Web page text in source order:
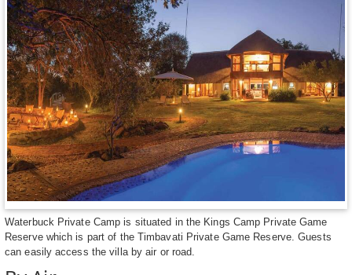
Waterbuck Private Camp is situated in the Kings Camp Private Game
Reserve which is part of the Timbavati Private Game Reserve. Guests
can easily access the villa by air or road.